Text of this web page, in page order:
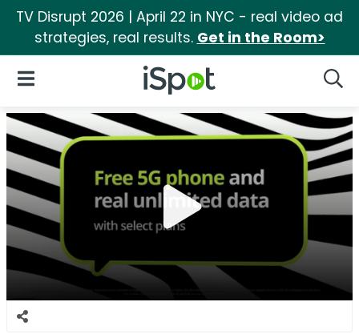
TV Disrupt 2026 | April 22 in NYC - real video ad
strategies, real results. Get in the Room>
iSpot Logo
Open Navigation